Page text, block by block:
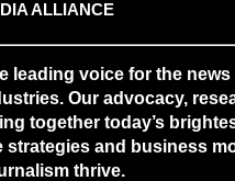
ALLIANCE
leading voice for the
Our advocacy,
together today’s
strategies and business
thrive.